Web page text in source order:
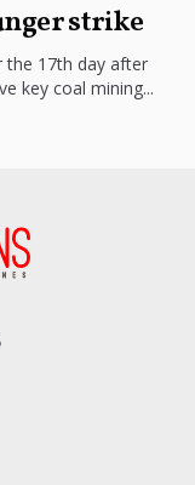
strike
the 17th day after
key coal mining...